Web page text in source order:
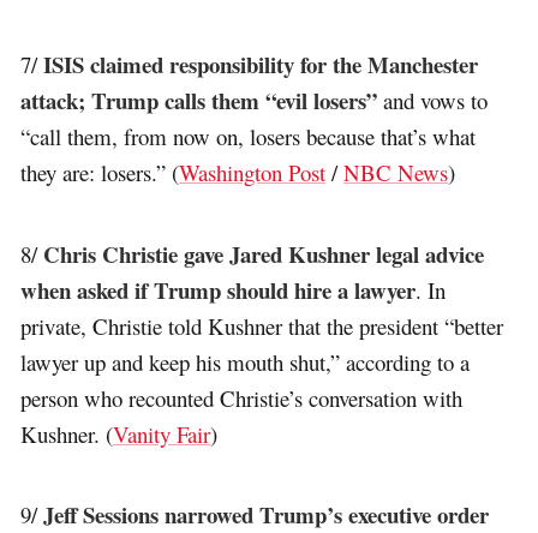
7/ISIS claimed responsibility for the Manchester
attack; Trump calls them “evil losers” and vows to
“call them, from now on, losers because that’s what
they are: losers.” (Washington Post /NBC News)
8/ Chris Christie gave Jared Kushner legal advice
when asked if Trump should hire a lawyer. In
private, Christie told Kushner that the president “better
lawyer up and keep his mouth shut,” according to a
person who recounted Christie’s conversation with
Kushner. (Vanity Fair)
9/Jeff Sessions narrowed Trump’s executive order